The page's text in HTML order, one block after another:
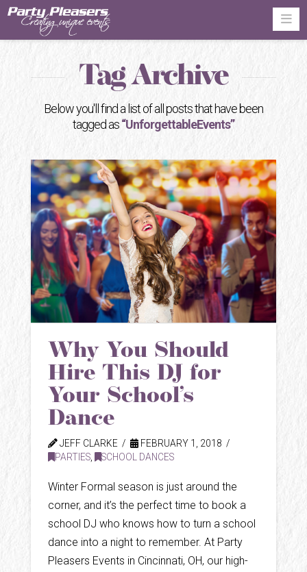
Tag Archive
Below you'll find a list of all posts that have been
tagged as“UnforgettableEvents”
Why You Should
Hire This DJ for
Your School’s
Dance
JEFF CLARKE
FEBRUARY 1, 2018
PARTIES, SCHOOL DANCES
Winter Formal season is just around the
corner, and it’s the perfect time to book a
school DJ who knows how to turn a school
dance into a night to remember. At Party
Pleasers Events in Cincinnati, OH, our high-